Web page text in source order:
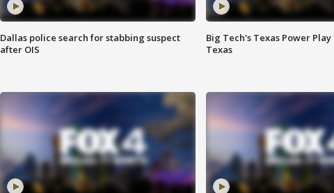
Dallas police search for stabbing suspect
after OIS
Big Tech's Texas Power
Texas